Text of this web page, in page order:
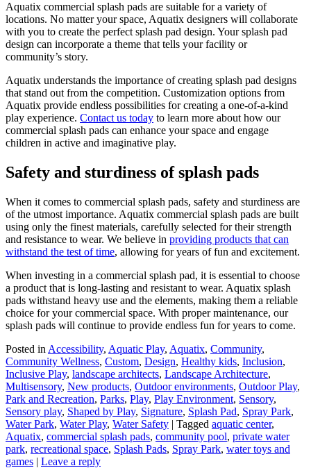
Aquatix commercial splash pads are suitable for a variety of
locations. No matter your space, Aquatix designers will collaborate
with you to create the perfect splash pad design. Your splash pad
design can incorporate a theme that tells your facility or
community’s story.
Aquatix understands the importance of creating splash pad designs
that stand out from the competition. Customization options from
Aquatix provide endless possibilities for creating a one-of-a-kind
play experience. Contact us today to learn more about how our
commercial splash pads can enhance your space and engage
children in active and imaginative play.
Safety and sturdiness of splash pads
When it comes to commercial splash pads, safety and sturdiness are
of the utmost importance. Aquatix commercial splash pads are built
using only the finest materials, carefully selected for their strength
and resistance to wear. We believe in providing products that can
withstand the test of time, allowing for years of fun and excitement.
When investing in a commercial splash pad, it is essential to choose
a product that is long-lasting and resistant to wear. Aquatix splash
pads withstand heavy use and the elements, making them a reliable
choice for your commercial space. With proper maintenance, our
splash pads will continue to provide endless fun for years to come.
Posted in Accessibility, Aquatic Play, Aquatix, Community,
Community Wellness, Custom, Design, Healthy kids, Inclusion,
Inclusive Play, landscape architects, Landscape Architecture,
Multisensory, New products, Outdoor environments, Outdoor Play,
Park and Recreation, Parks, Play, Play Environment, Sensory,
Sensory play, Shaped by Play, Signature, Splash Pad, Spray Park,
Water Park, Water Play, Water Safety | Tagged aquatic center,
Aquatix, commercial splash pads, community pool, private water
park, recreational space, Splash Pads, Spray Park, water toys and
games | Leave a reply